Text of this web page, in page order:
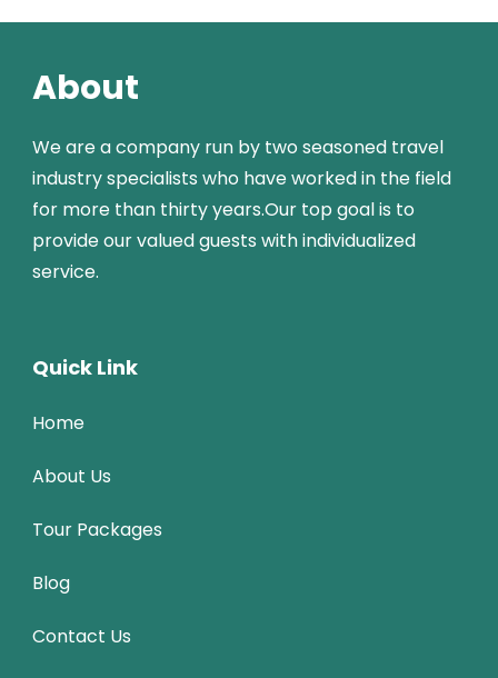
About
We are a company run by two seasoned travel
industry specialists who have worked in the field
for more than thirty years.Our top goal is to
provide our valued guests with individualized
service.
Quick Link
Home
About Us
Tour Packages
Blog
Contact Us